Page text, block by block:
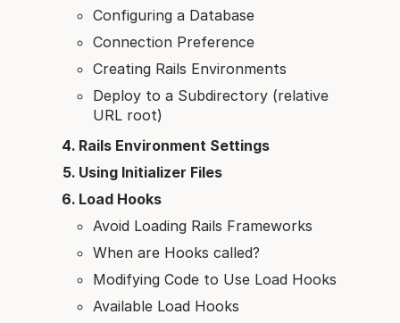
Configuring a Database
Connection Preference
Creating Rails Environments
Deploy to a Subdirectory (relative
URL root)
Rails Environment Settings
Using Initializer Files
Load Hooks
Avoid Loading Rails Frameworks
When are Hooks called?
Modifying Code to Use Load Hooks
Available Load Hooks